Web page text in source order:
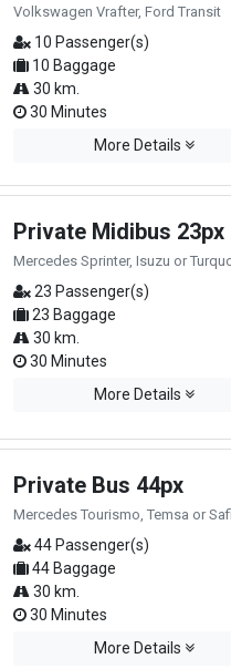
Volkswagen Vrafter, Ford Transit
10 Passenger(s)
10 Baggage
30 km.
30 Minutes
More Details
Private Midibus 23px
Mercedes Sprinter, Isuzu or
23 Passenger(s)
23 Baggage
30 km.
30 Minutes
More Details
Private Bus 44px
Mercedes Tourismo, Temsa or
44 Passenger(s)
44 Baggage
30 km.
30 Minutes
More Details